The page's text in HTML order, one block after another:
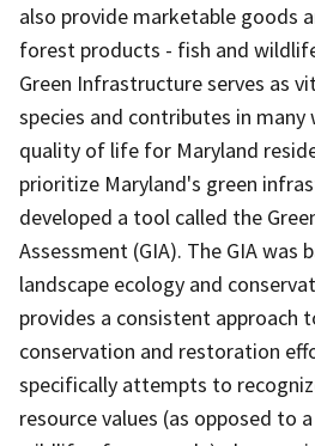
also provide marketable goods
forest products - fish and
Green Infrastructure serves as
species and contributes in
quality of life for Maryland
prioritize Maryland's green
developed a tool called the
Assessment (GIA). The GIA was
landscape ecology and
provides a consistent approach
conservation and restoration
specifically attempts to
resource values (as opposed to